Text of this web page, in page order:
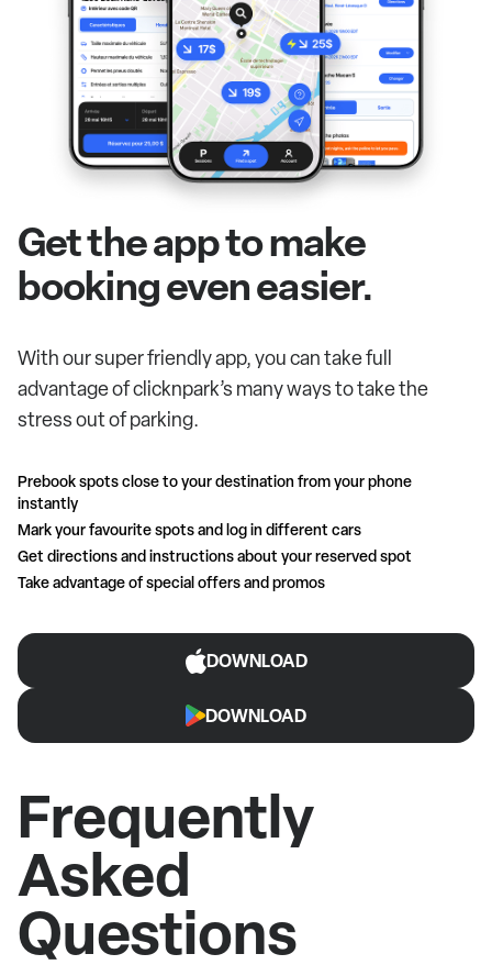
Get the app to make
booking even easier.
With our super friendly app, you can take full
advantage of clicknpark’s many ways to take the
stress out of parking.
Prebook spots close to your destination from your phone
instantly
Mark your favourite spots and log in different cars
Get directions and instructions about your reserved spot
Take advantage of special offers and promos
DOWNLOAD
DOWNLOAD
Frequently
Asked
Questions